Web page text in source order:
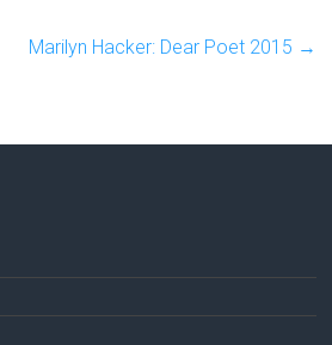
Marilyn Hacker: Dear Poet 2015 →